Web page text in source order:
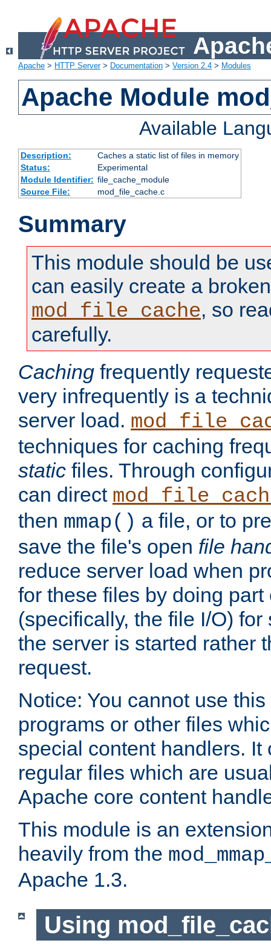
Apache > HTTP Server> Documentation > Version 2.4 > Modules
Apache Module
Available
Description:
Caches a static list of files in memory
Status:
Experimental
Module Identifier: file_cache_module
Source File:
mod_file_cache.c
Summary
This module should be
can easily create a
mod_file_cache, so
carefully.
Caching frequently
very infrequently is a
server load.
techniques for caching
static files. Through
can direct
then mmap() a file, or to
save the file's open file
reduce server load when
for these files by doing part
(specifically, the file I/O)
the server is started rather
request.
Notice: You cannot use
programs or other files
special content handlers. It
regular files which are
Apache core content
This module is an
heavily from the
Apache 1.3.
Using